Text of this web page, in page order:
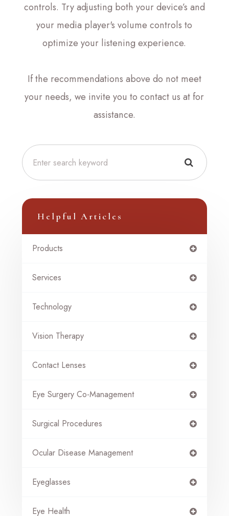
controls. Try adjusting both your device’s and
your media player's volume controls to
optimize your listening experience.
​​​​​​​If the recommendations above do not meet
your needs, we invite you to contact us at for
assistance.
Helpful Articles
Products
Services
Technology
Vision Therapy
Contact Lenses
Eye Surgery Co-Management
Surgical Procedures
Ocular Disease Management
Eyeglasses
Eye Health